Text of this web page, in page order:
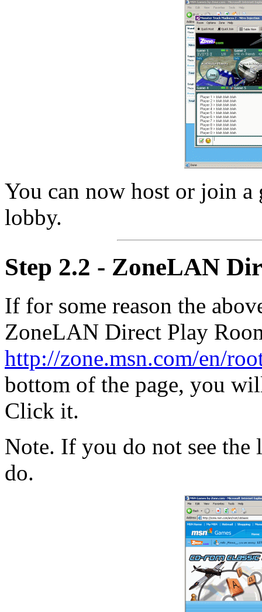
You can now host or join
lobby.
Step 2.2 - ZoneLAN
If for some reason the
ZoneLAN Direct Play
http://zone.msn.com/en/
bottom of the page, you
Click it.
Note. If you do not see
do.